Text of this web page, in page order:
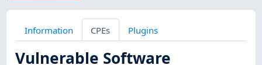
Information CPEs Plugins
Vulnerable Software